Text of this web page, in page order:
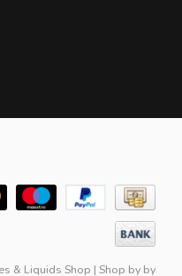
& Liquids Shop | Shop by by